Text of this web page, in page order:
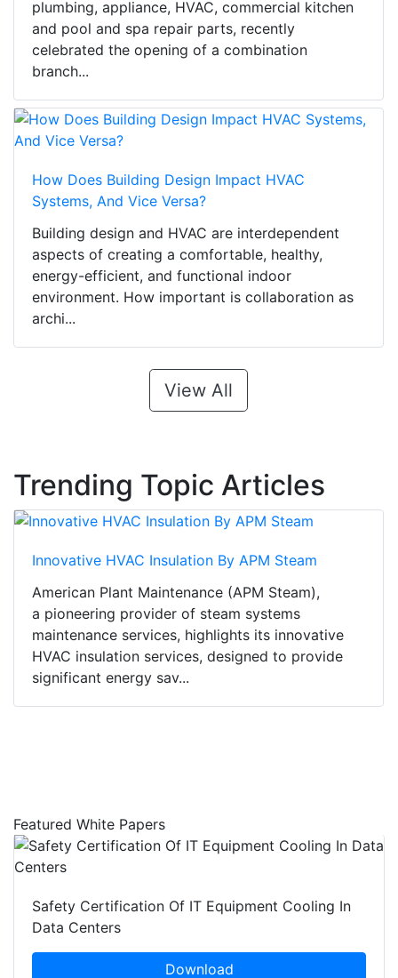
plumbing, appliance, HVAC, commercial kitchen
and pool and spa repair parts, recently
celebrated the opening of a combination
branch...
How Does Building Design Impact HVAC
Systems, And Vice Versa?
Building design and HVAC are interdependent
aspects of creating a comfortable, healthy,
energy-efficient, and functional indoor
environment. How important is collaboration as
archi...
View All
Trending Topic Articles
Innovative HVAC Insulation By APM Steam
American Plant Maintenance (APM Steam),
a pioneering provider of steam systems
maintenance services, highlights its innovative
HVAC insulation services, designed to provide
significant energy sav...
Featured White Papers
Safety Certification Of IT Equipment Cooling In
Data Centers
Download